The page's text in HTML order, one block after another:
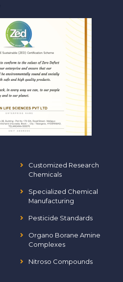
Customized Research
Chemicals
Specialized Chemical
Manufacturing
Pesticide Standards
Organo Borane Amine
Complexes
Nitroso Compounds